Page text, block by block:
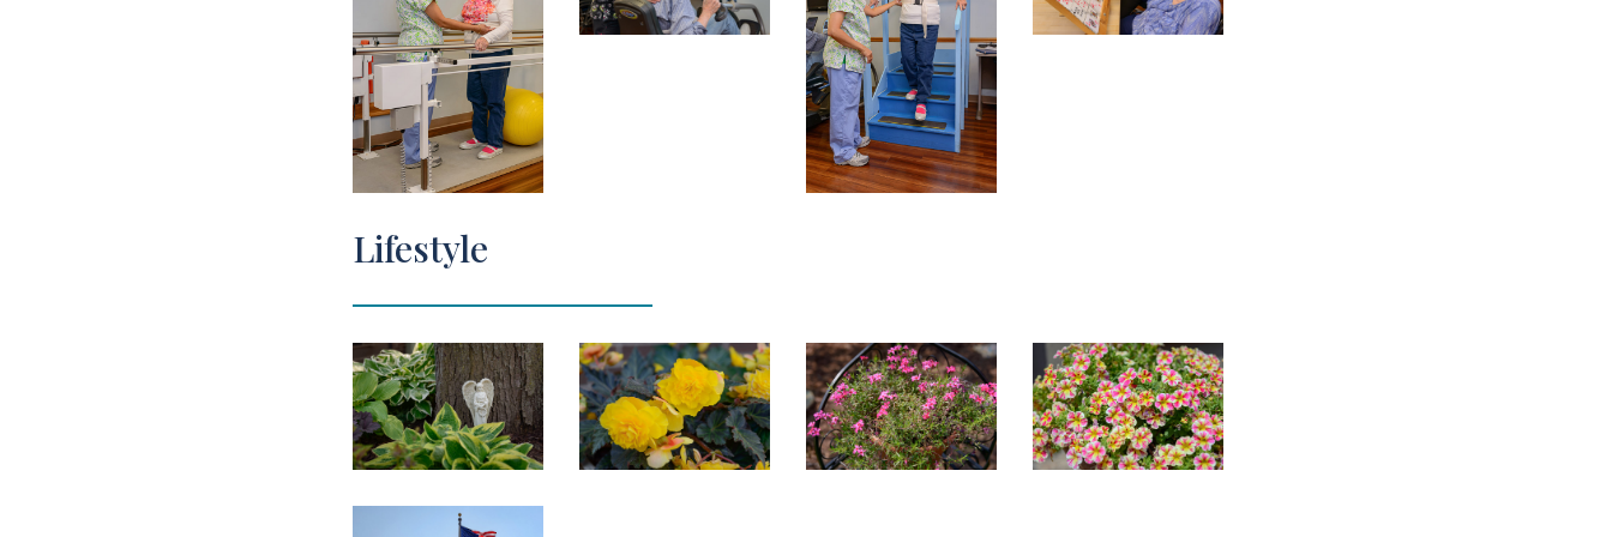
Lifestyle